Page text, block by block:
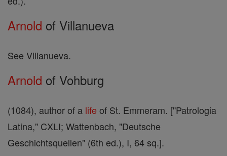
Arnold of Villanueva
See Villanueva.
Arnold of Vohburg
(1084), author of a life of St. Emmeram. ["Patrologia
Latina," CXLI; Wattenbach, "Deutsche
Geschichtsquellen" (6th ed.), I, 64 sq.].